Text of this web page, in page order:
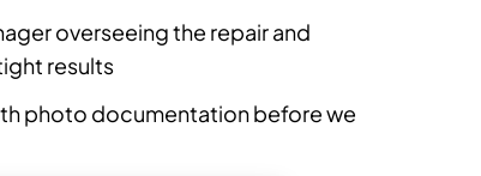
overseeing the repair and
results
photo documentation before we